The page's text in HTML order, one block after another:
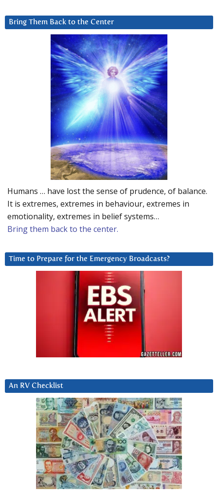
Bring Them Back to the Center
Humans … have lost the sense of prudence, of balance.
It is extremes, extremes in behaviour, extremes in
emotionality, extremes in belief systems…
Bring them back to the center.
Time to Prepare for the Emergency Broadcasts?
An RV Checklist